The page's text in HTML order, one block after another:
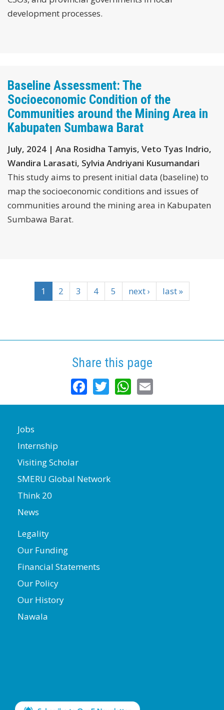
development processes.
Baseline Assessment: The
Socioeconomic Condition of the
Communities around the Mining Area in
Kabupaten Sumbawa Barat
July, 2024 | Ana Rosidha Tamyis, Veto Tyas Indrio,
Wandira Larasati, Sylvia Andriyani Kusumandari
This study aims to present initial data (baseline) to
map the socioeconomic conditions and issues of
communities around the mining area in Kabupaten
Sumbawa Barat.
1 2 3 4 5 next › last »
Share this page
Facebook
TwitterWhatsApp
Jobs
Internship
Visiting Scholar
SMERU Global Network
Think 20
News
Legality
Our Funding
Financial Statements
Our Policy
Our History
Nawala